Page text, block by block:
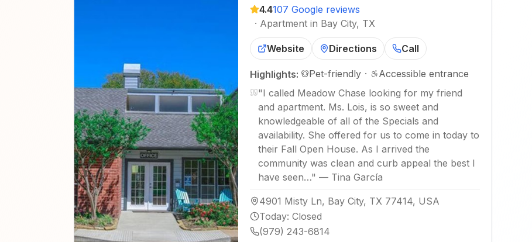
4.4107 Google reviews
· Apartment in Bay City, TX
Website Directions Call
Highlights: Pet-friendly ·
Accessible entrance
"I called Meadow Chase looking for my friend
and apartment. Ms. Lois, is so sweet and
knowledgeable of all of the Specials and
availability. She offered for us to come in today to
their Fall Open House. As I arrived the
community was clean and curb appeal the best I
have seen…" — Tina García
4901 Misty Ln, Bay City, TX 77414, USA
Today: Closed
(979) 243-6814